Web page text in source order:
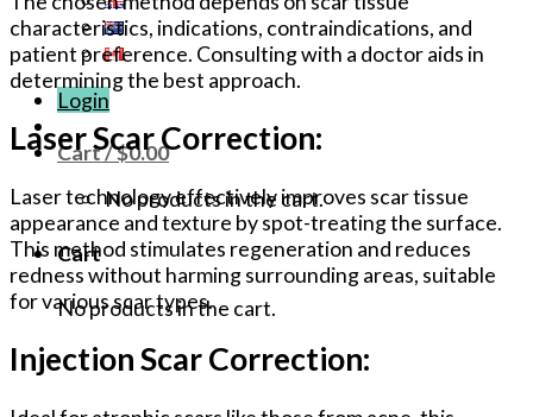
Login
Cart /$0.00
No products in the cart.
Cart
No products in the cart.
characteristics, indications, contraindications, and
patient preference. Consulting with a doctor aids in
determining the best approach.
Laser Scar Correction:
Laser technology effectively improves scar tissue
appearance and texture by spot-treating the surface.
This method stimulates regeneration and reduces
redness without harming surrounding areas, suitable
for various scar types.
Injection Scar Correction: